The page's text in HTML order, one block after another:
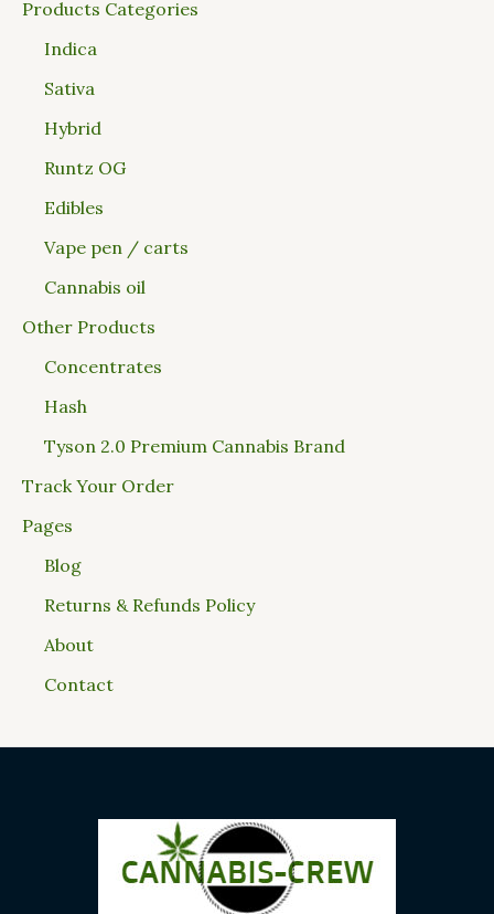
Products Categories
Indica
Sativa
Hybrid
Runtz OG
Edibles
Vape pen / carts
Cannabis oil
Other Products
Concentrates
Hash
Tyson 2.0 Premium Cannabis Brand
Track Your Order
Pages
Blog
Returns & Refunds Policy
About
Contact